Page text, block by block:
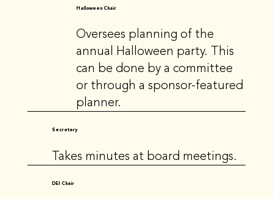
Halloween Chair
Oversees planning of the
annual Halloween party. This
can be done by a committee
or through a sponsor-featured
planner.
Secretary
Takes minutes at board meetings.
DEI Chair